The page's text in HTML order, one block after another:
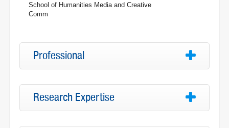
School of Humanities Media and Creative
Comm
Professional
Research Expertise